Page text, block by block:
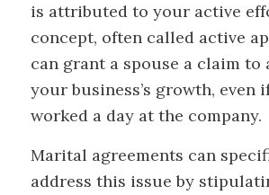
is attributed to your active
concept, often called active
can grant a spouse a claim to
your business’s growth, even
worked a day at the company.
Marital agreements can
address this issue by